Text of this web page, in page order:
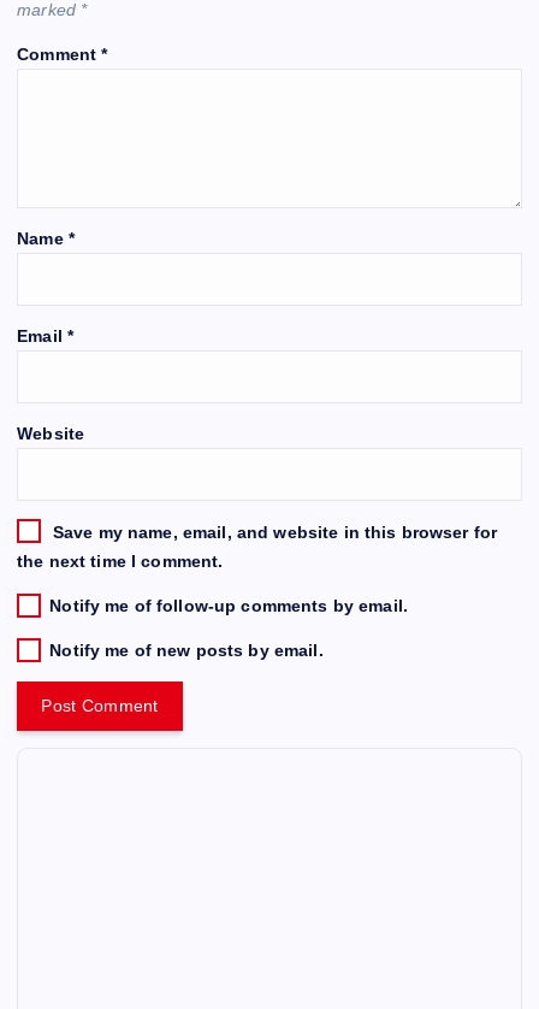
marked *
Comment*
Name *
Email *
Website
Save my name, email, and website in this browser for
the next time I comment.
Notify me of follow-up comments by email.
Notify me of new posts by email.